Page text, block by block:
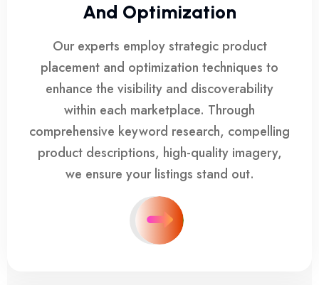
And Optimization
Our experts employ strategic product
placement and optimization techniques to
enhance the visibility and discoverability
within each marketplace. Through
comprehensive keyword research, compelling
product descriptions, high-quality imagery,
we ensure your listings stand out.